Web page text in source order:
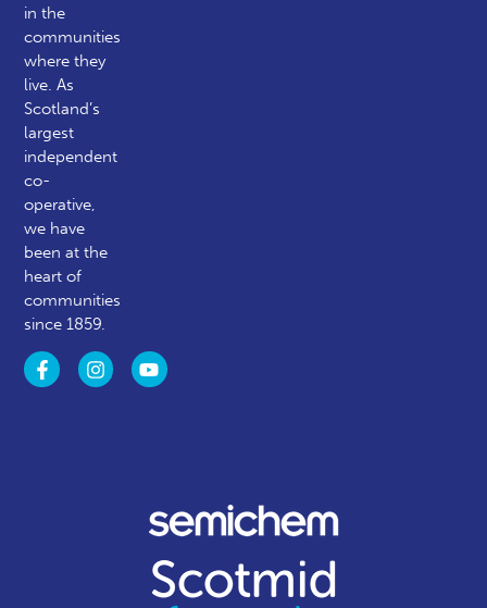
in the
communities
where they
live. As
Scotland’s
largest
independent
co-
operative,
we have
been at the
heart of
communities
since 1859.